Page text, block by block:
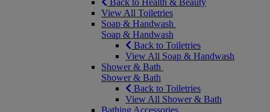
Back to Health & Beauty
View All Toiletries
Soap & Handwash
Soap & Handwash
Back to Toiletries
View All Soap & Handwash
Shower & Bath
Shower & Bath
Back to Toiletries
View All Shower & Bath
Bathing Accessories